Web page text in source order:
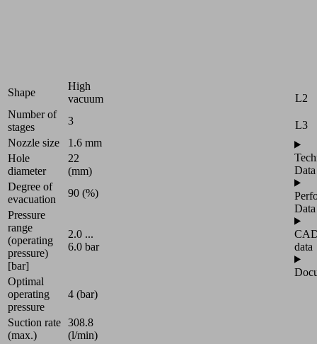
Shape
High
vacuum
Number of
stages
3
Nozzle size
1.6 mm
Hole
diameter
22
(mm)
Degree of
evacuation
90 (%)
Pressure
range
(operating
pressure)
[bar]
2.0 ...
6.0 bar
Optimal
operating
pressure
4 (bar)
Suction rate
(max.)
308.8
(l/min)
L2
L3
Data
Data
data